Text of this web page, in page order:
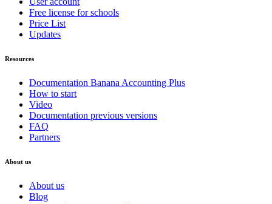
Free license for schools
Price List
Updates
Resources
Documentation Banana Accounting Plus
How to start
Video
Documentation previous versions
FAQ
Partners
About us
About us
Blog